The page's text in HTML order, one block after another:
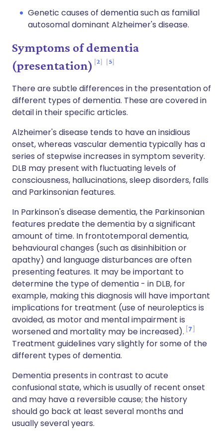
Genetic causes of dementia such as familial
autosomal dominant Alzheimer's disease.
Symptoms of dementia
(presentation)
2 5
There are subtle differences in the presentation of
different types of dementia. These are covered in
detail in their specific articles.
Alzheimer's disease tends to have an insidious
onset, whereas vascular dementia typically has a
series of stepwise increases in symptom severity.
DLB may present with fluctuating levels of
consciousness, hallucinations, sleep disorders, falls
and Parkinsonian features.
In Parkinson's disease dementia, the Parkinsonian
features predate the dementia by a significant
amount of time. In frontotemporal dementia,
behavioural changes (such as disinhibition or
apathy) and language disturbances are often
presenting features. It may be important to
determine the type of dementia - in DLB, for
example, making this diagnosis will have important
implications for treatment (use of neuroleptics is
avoided, as motor and mental impairment is
worsened and mortality may be increased). 7
Treatment guidelines vary slightly for some of the
different types of dementia.
Dementia presents in contrast to acute
confusional state, which is usually of recent onset
and may have a reversible cause; the history
should go back at least several months and
usually several years.